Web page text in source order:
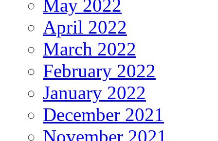
May 2022
April 2022
March 2022
February 2022
January 2022
December 2021
November 2021